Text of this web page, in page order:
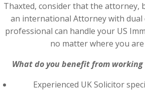
Thaxted, consider that the attorney,
an international Attorney with dual
professional can handle your US
no matter where you are
What do you benefit from
Experienced UK Solicitor